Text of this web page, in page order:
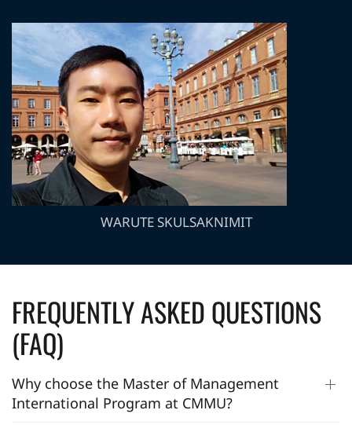
WARUTE SKULSAKNIMIT
FREQUENTLY ASKED QUESTIONS
(FAQ)
Why choose the Master of Management
International Program at CMMU?